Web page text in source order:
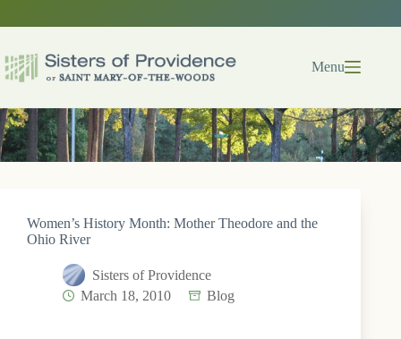
Menu
Women’s History Month: Mother Theodore and the
Ohio River
Sisters of Providence
March 18, 2010
Blog